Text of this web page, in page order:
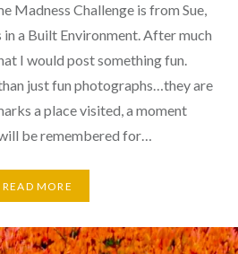
Madness Challenge is from Sue,
a Built Environment. After much
I would post something fun.
just fun photographs…they are
a place visited, a moment
be remembered for…
READ MORE